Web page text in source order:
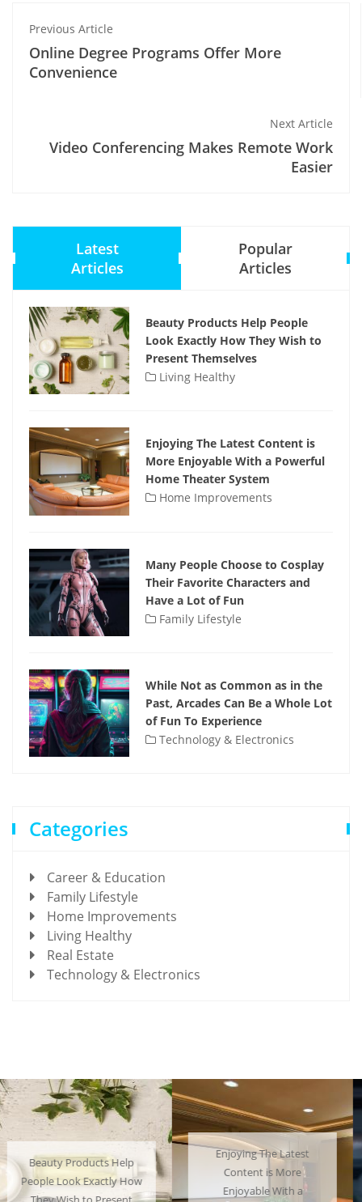
Previous Article
Online Degree Programs Offer More
Convenience
Next Article
Video Conferencing Makes Remote Work
Easier
Latest
Articles
Popular
Articles
Beauty Products Help People
Look Exactly How They Wish to
Present Themselves
Living Healthy
Enjoying The Latest Content is
More Enjoyable With a Powerful
Home Theater System
Home Improvements
Many People Choose to Cosplay
Their Favorite Characters and
Have a Lot of Fun
Family Lifestyle
While Not as Common as in the
Past, Arcades Can Be a Whole Lot
of Fun To Experience
Technology & Electronics
Categories
Career & Education
Family Lifestyle
Home Improvements
Living Healthy
Real Estate
Technology & Electronics
Enjoying The Latest
Content is More
Enjoyable With a
Many People Choose to
Cosplay Their Favorite